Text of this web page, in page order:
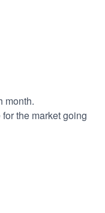
month.
the market going